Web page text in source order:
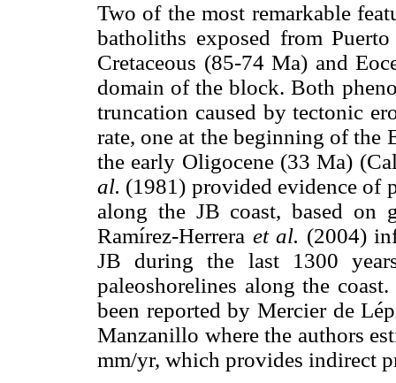
Two of the most remarkable
batholiths exposed from
Cretaceous (85-74 Ma) and
domain of the block. Both
truncation caused by tectonic
rate, one at the beginning of the
the early Oligocene (33 Ma)
al. (1981) provided evidence of
along the JB coast, based on
Ramírez-Herrera et al. (2004)
JB during the last 1300
paleoshorelines along the
been reported by Mercier de
Manzanillo where the authors
mm/yr, which provides indirect